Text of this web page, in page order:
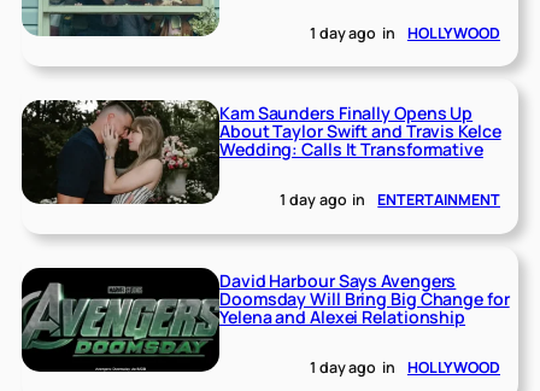
1 day ago in HOLLYWOOD
Kam Saunders Finally Opens Up
About Taylor Swift and Travis Kelce
Wedding: Calls It Transformative
1 day ago in ENTERTAINMENT
David Harbour Says Avengers
Doomsday Will Bring Big Change for
Yelena and Alexei Relationship
1 day ago in HOLLYWOOD